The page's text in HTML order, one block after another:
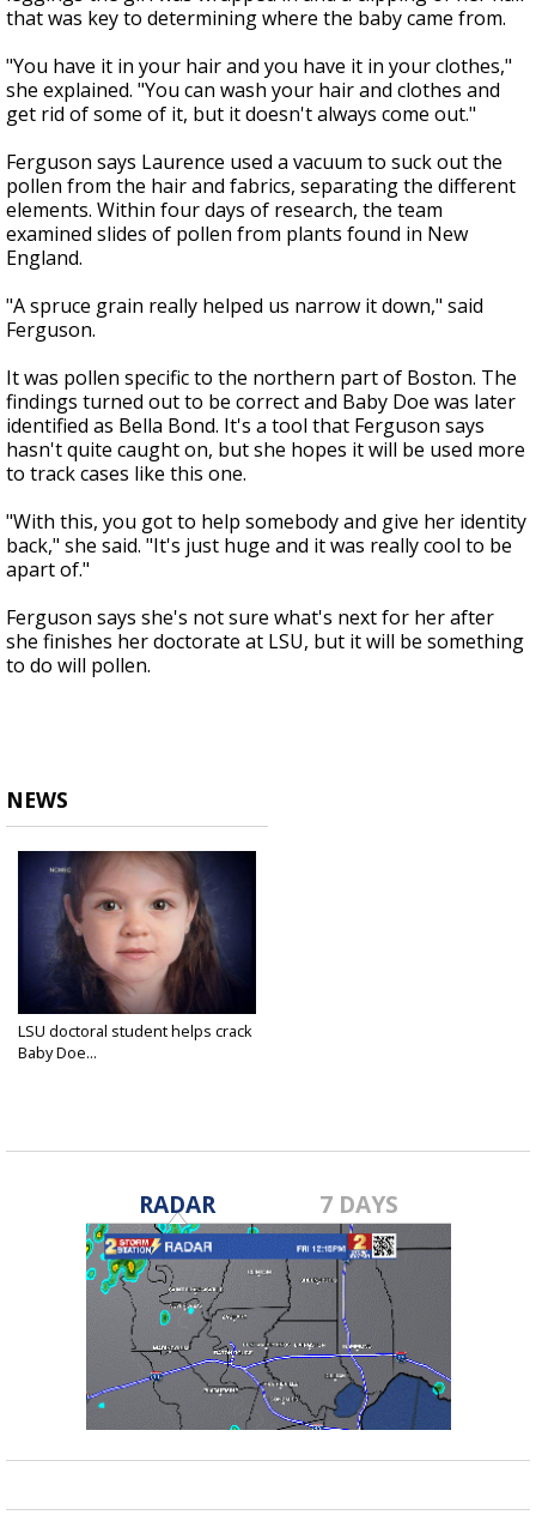
that was key to determining where the baby came from.
"You have it in your hair and you have it in your clothes,"
she explained. "You can wash your hair and clothes and
get rid of some of it, but it doesn't always come out."
Ferguson says Laurence used a vacuum to suck out the
pollen from the hair and fabrics, separating the different
elements. Within four days of research, the team
examined slides of pollen from plants found in New
England.
"A spruce grain really helped us narrow it down," said
Ferguson.
It was pollen specific to the northern part of Boston. The
findings turned out to be correct and Baby Doe was later
identified as Bella Bond. It's a tool that Ferguson says
hasn't quite caught on, but she hopes it will be used more
to track cases like this one.
"With this, you got to help somebody and give her identity
back," she said. "It's just huge and it was really cool to be
apart of."
Ferguson says she's not sure what's next for her after
she finishes her doctorate at LSU, but it will be something
to do will pollen.
NEWS
LSU doctoral student helps crack
Baby Doe...
RADAR 7 DAYS